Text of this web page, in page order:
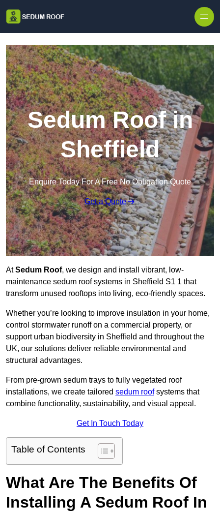
Sedum Roof in
Sheffield
Enquire Today For A Free No Obligation Quote
Get a Quote
AtSedum Roof, we design and install vibrant, low-
maintenance sedum roof systems in Sheffield S1 1 that
transform unused rooftops into living, eco-friendly spaces.
Whether you’re looking to improve insulation in your home,
control stormwater runoff on a commercial property, or
support urban biodiversity in Sheffield and throughout the
UK, our solutions deliver reliable environmental and
structural advantages.
From pre-grown sedum trays to fully vegetated roof
installations, we create tailored sedum roofsystems that
combine functionality, sustainability, and visual appeal.
Get In Touch Today
Table of Contents
What Are The Benefits Of
Installing A Sedum Roof In